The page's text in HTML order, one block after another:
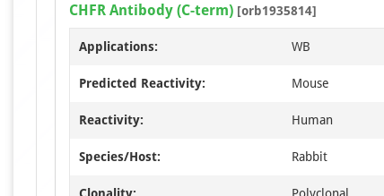
CHFR Antibody (C-term) [orb1935814]
Applications: WB
Predicted Reactivity: Mouse
Reactivity: Human
Species/Host: Rabbit